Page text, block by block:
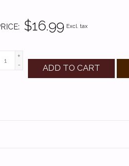
$16.99 Excl. tax
+
-
ADD TO CART